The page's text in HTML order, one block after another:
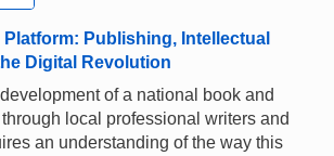
Platform: Publishing, Intellectual
Digital Revolution
of a national book and
local professional writers and
an understanding of the way this